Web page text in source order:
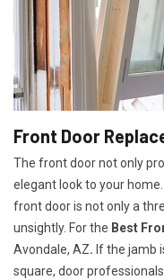
Front Door
The front door not only
elegant look to your
front door is not only a
unsightly. For the Best
Avondale, AZ. If the jamb
square, door